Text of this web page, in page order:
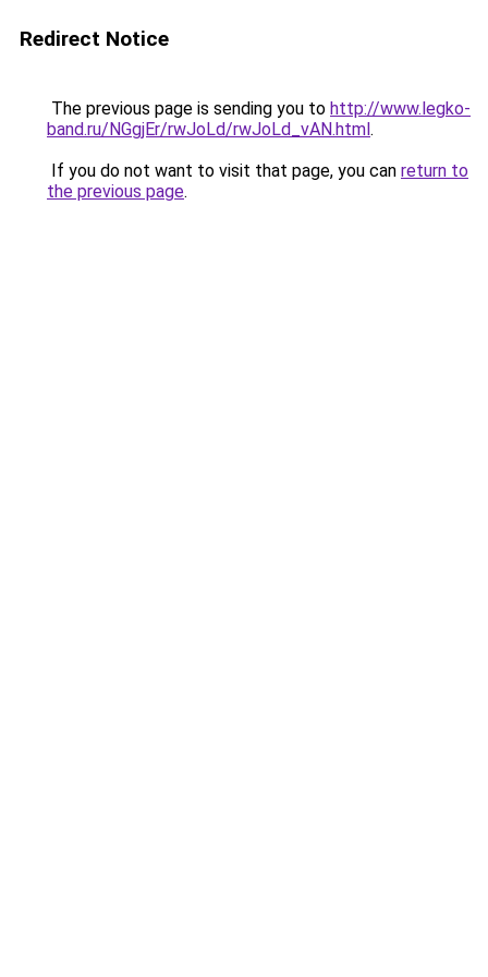
Redirect Notice
The previous page is sending you to http://www.legko-
band.ru/NGgjEr/rwJoLd/rwJoLd_vAN.html.
If you do not want to visit that page, you can return to
the previous page.